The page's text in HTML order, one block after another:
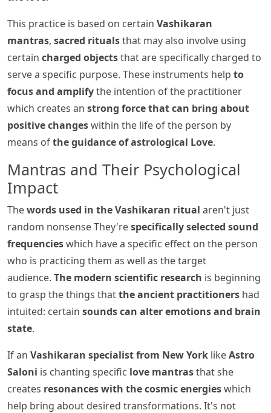
This practice is based on certain Vashikaran
mantras, sacred ritualsthat may also involve using
certain charged objectsthat are specifically charged to
serve a specific purpose. These instruments help to
focus and amplifythe intention of the practitioner
which creates an strong force that can bring about
positive changeswithin the life of the person by
means ofthe guidance of astrological Love.
Mantras and Their Psychological
Impact
Thewords used in the Vashikaran ritual aren't just
random nonsense They'respecifically selected sound
frequencieswhich have a specific effect on the person
who is practicing them as well as the target
audience. The modern scientific research is beginning
to grasp the things thatthe ancient practitioners had
intuited: certain sounds can alter emotions and brain
state.
If an Vashikaran specialist from New York likeAstro
Saloni is chanting specific love mantrasthat she
creates resonances with the cosmic energieswhich
help bring about desired transformations. It's not